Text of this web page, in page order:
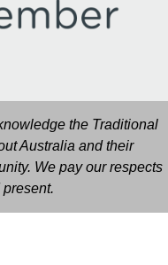
the Traditional
Australia and their
We pay our respects